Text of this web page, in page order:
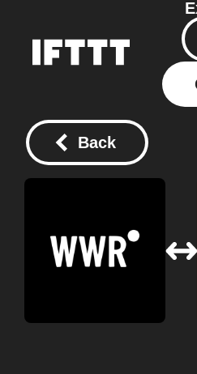
Back